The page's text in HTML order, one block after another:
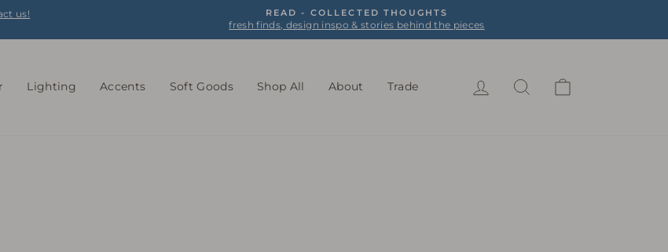
us! READ - COLLECTED THOUGHTS
fresh finds, design inspo & stories behind the pieces
Lighting Accents Soft Goods Shop All About Trade Log in Search